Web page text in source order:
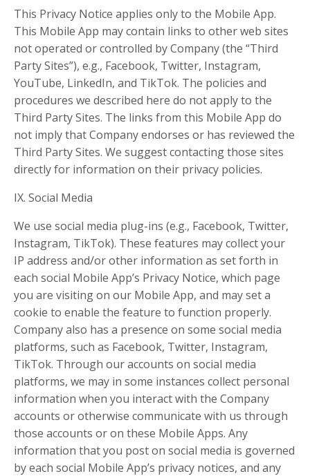
This Privacy Notice applies only to the Mobile App.
This Mobile App may contain links to other web sites
not operated or controlled by Company (the “Third
Party Sites”), e.g., Facebook, Twitter, Instagram,
YouTube, LinkedIn, and TikTok. The policies and
procedures we described here do not apply to the
Third Party Sites. The links from this Mobile App do
not imply that Company endorses or has reviewed the
Third Party Sites. We suggest contacting those sites
directly for information on their privacy policies.
IX. Social Media
We use social media plug-ins (e.g., Facebook, Twitter,
Instagram, TikTok). These features may collect your
IP address and/or other information as set forth in
each social Mobile App’s Privacy Notice, which page
you are visiting on our Mobile App, and may set a
cookie to enable the feature to function properly.
Company also has a presence on some social media
platforms, such as Facebook, Twitter, Instagram,
TikTok. Through our accounts on social media
platforms, we may in some instances collect personal
information when you interact with the Company
accounts or otherwise communicate with us through
those accounts or on these Mobile Apps. Any
information that you post on social media is governed
by each social Mobile App’s privacy notices, and any